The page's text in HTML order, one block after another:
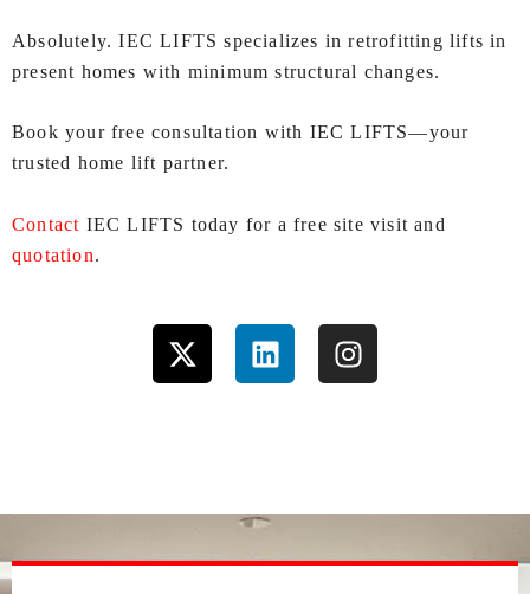
Absolutely. IEC LIFTS specializes in retrofitting lifts in
present homes with minimum structural changes.
Book your free consultation with IEC LIFTS—your
trusted home lift partner.
Contact IEC LIFTS today for a free site visit and
quotation.
X
-
t
r
L
i
i
I
n
r
m